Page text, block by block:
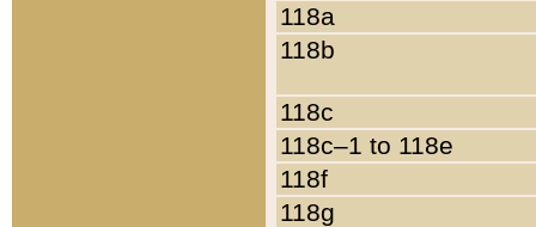
118a
118b
118c
118c–1 to 118e
118f
118g